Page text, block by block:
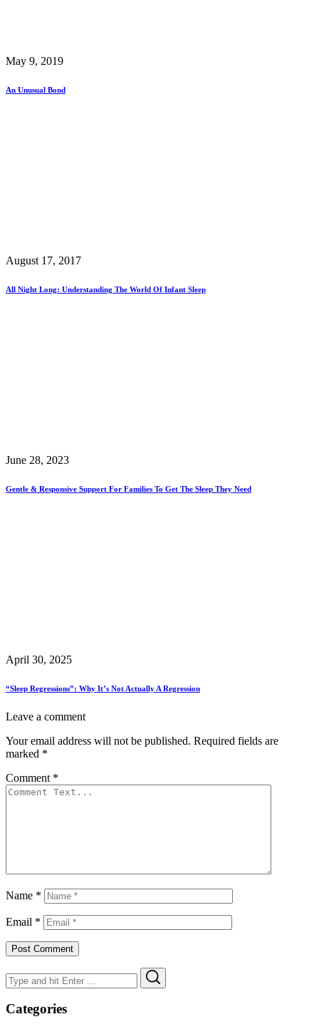
May 9, 2019
An Unusual Bond
August 17, 2017
All Night Long: Understanding The World Of Infant Sleep
June 28, 2023
Gentle & Responsive Support For Families To Get The Sleep They Need
April 30, 2025
“Sleep Regressions”: Why It’s Not Actually A Regression
Leave a comment
Your email address will not be published. Required fields are
marked *
Comment *
Name *
Email *
Search
for:
Categories